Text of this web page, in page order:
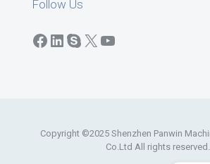
Follow Us
Facebook
LinkedIn
Skype
X YouTube
Copyright ©2025 Shenzhen Panwin
Co.Ltd All rights reserved.